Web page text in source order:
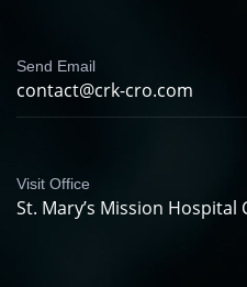
Send Email
contact@crk-cro.com
Visit Office
St. Mary’s Mission